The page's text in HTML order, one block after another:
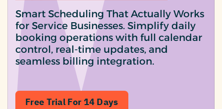
Smart Scheduling That Actually Works
for Service Businesses. Simplify daily
booking operations with full calendar
control, real-time updates, and
seamless billing integration.
Free Trial For 14 Days